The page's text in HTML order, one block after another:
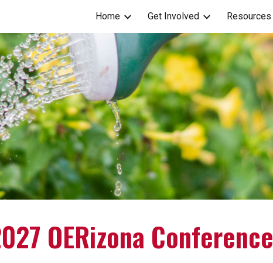
Skip to navigation
Home Get Involved Resources
OERizona Conference